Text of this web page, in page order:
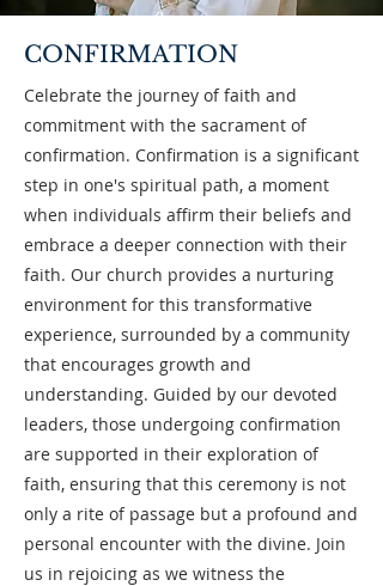
CONFIRMATION
Celebrate the journey of faith and
commitment with the sacrament of
confirmation. Confirmation is a significant
step in one's spiritual path, a moment
when individuals affirm their beliefs and
embrace a deeper connection with their
faith. Our church provides a nurturing
environment for this transformative
experience, surrounded by a community
that encourages growth and
understanding. Guided by our devoted
leaders, those undergoing confirmation
are supported in their exploration of
faith, ensuring that this ceremony is not
only a rite of passage but a profound and
personal encounter with the divine. Join
us in rejoicing as we witness the